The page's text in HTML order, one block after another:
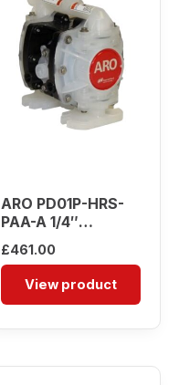
ARO PD01P-HRS-
PAA-A 1/4″
Diaphragm Pump
£461.00
View product